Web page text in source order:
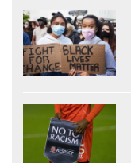
Vivienne
Connell-
Hall
(PhD)